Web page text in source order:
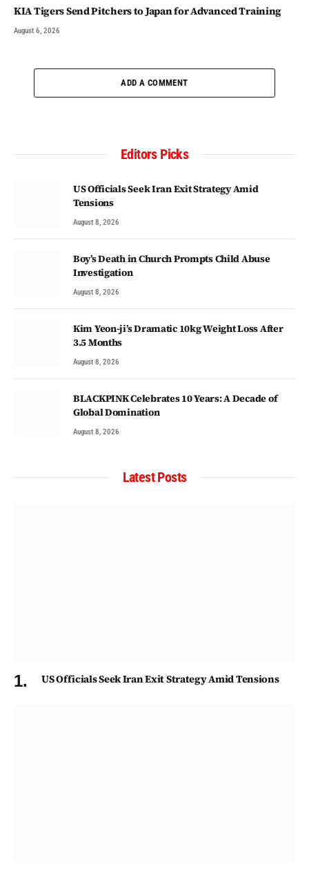
KIA Tigers Send Pitchers to Japan for Advanced Training
August 6, 2026
ADD A COMMENT
Editors Picks
US Officials Seek Iran Exit Strategy Amid
Tensions
August 8, 2026
Boy’s Death in Church Prompts Child Abuse
Investigation
August 8, 2026
Kim Yeon-ji’s Dramatic 10kg Weight Loss After
3.5 Months
August 8, 2026
BLACKPINK Celebrates 10 Years: A Decade of
Global Domination
August 8, 2026
Latest Posts
US Officials Seek Iran Exit Strategy Amid Tensions